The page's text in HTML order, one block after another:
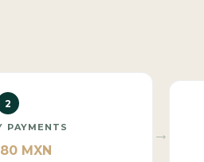
2
PAYMENTS
MXN
→